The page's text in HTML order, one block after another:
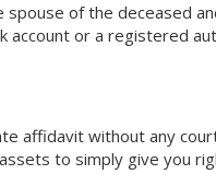
of the deceased
or a registered
affidavit without any
to simply give you